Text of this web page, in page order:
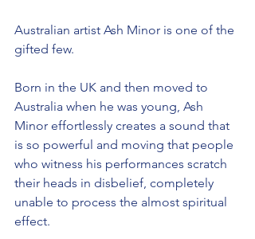
Australian artist Ash Minor is one of the
gifted few.
Born in the UK and then moved to
Australia when he was young, Ash
Minor effortlessly creates a sound that
is so powerful and moving that people
who witness his performances scratch
their heads in disbelief, completely
unable to process the almost spiritual
effect.